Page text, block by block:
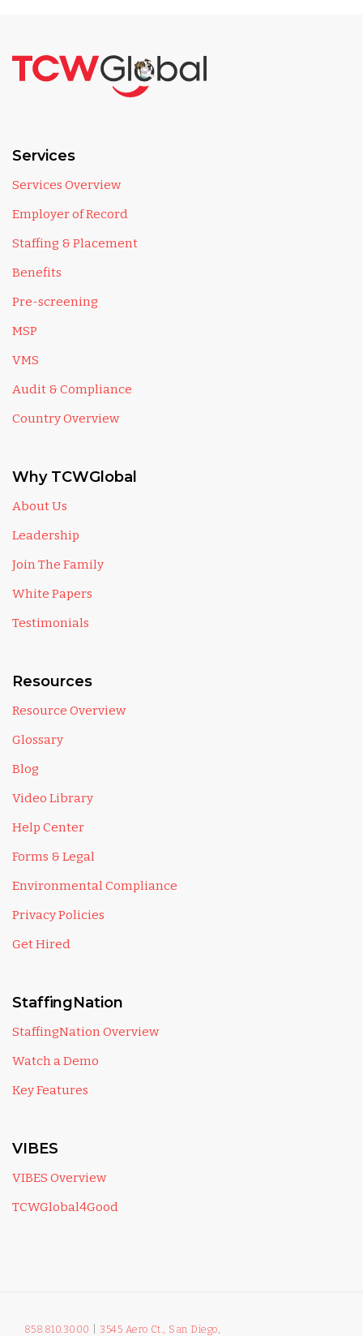
Services
Services Overview
Employer of Record
Staffing & Placement
Benefits
Pre-screening
MSP
VMS
Audit & Compliance
Country Overview
Why TCWGlobal
About Us
Leadership
Join The Family
White Papers
Testimonials
Resources
Resource Overview
Glossary
Blog
Video Library
Help Center
Forms & Legal
Environmental Compliance
Privacy Policies
Get Hired
StaffingNation
StaffingNation Overview
Watch a Demo
Key Features
VIBES
VIBES Overview
TCWGlobal4Good
858.810.3000 3545 Aero Ct., San Diego,